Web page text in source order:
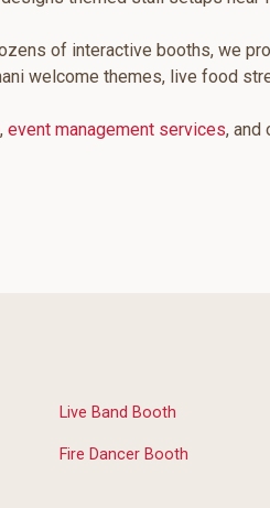
of interactive booths, we
welcome themes, live food
, event management services, and
Live Band Booth
Fire Dancer Booth